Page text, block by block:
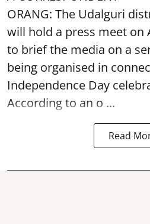
ORANG: The Udalguri
will hold a press meet on
to brief the media on a
being organised in
Independence Day
According to an o ...
Read